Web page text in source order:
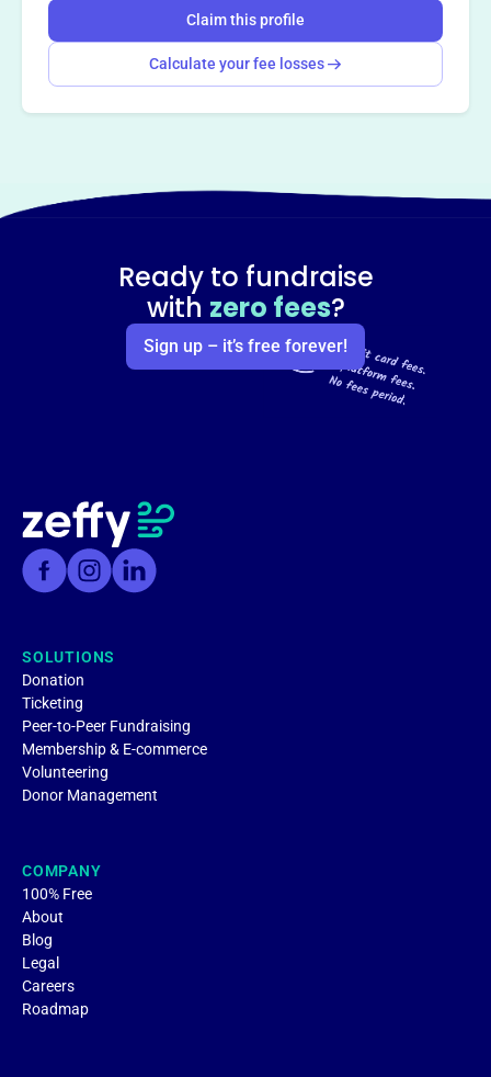
Claim this profile
Calculate your fee losses
Ready to fundraise
with zero fees?
Sign up – it’s free forever!
SOLUTIONS
Donation
Ticketing
Peer-to-Peer Fundraising
Membership & E-commerce
Volunteering
Donor Management
COMPANY
100% Free
About
Blog
Legal
Careers
Roadmap